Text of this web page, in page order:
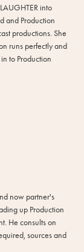
into
and Production
productions. She
runs perfectly and
to Production
now partner's
up Production
He consults on
sources and